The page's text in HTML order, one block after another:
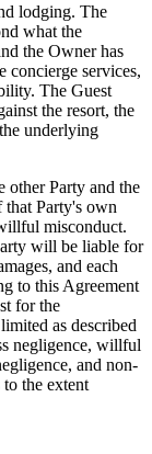
lodging. The
what the
the Owner has
concierge services,
The Guest
the resort, the
underlying
other Party and the
Party's own
misconduct.
will be liable for
and each
to this Agreement
for the
as described
negligence, willful
and non-
the extent